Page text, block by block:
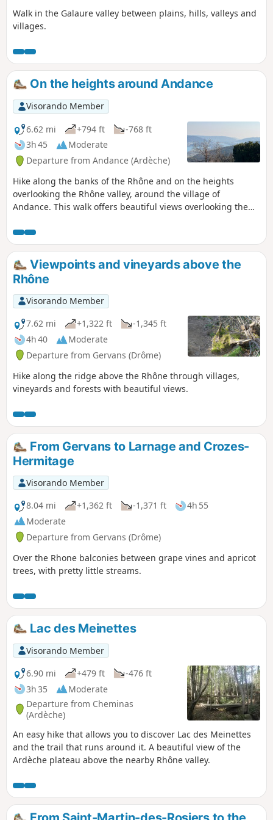
Walk in the Galaure valley between plains, hills, valleys and
villages.
On the heights around Andance
Visorando Member
6.62 mi
+794 ft
-768 ft
3h 45
Moderate
Departure from Andance (Ardèche)
Hike along the banks of the Rhône and on the heights
overlooking the Rhône valley, around the village of
Andance. This walk offers beautiful views overlooking the
Viewpoints and vineyards above the
Rhône
Visorando Member
7.62 mi
+1,322 ft
-1,345 ft
4h 40
Moderate
Departure from Gervans (Drôme)
Hike along the ridge above the Rhône through villages,
vineyards and forests with beautiful views.
From Gervans to Larnage and Crozes-
Hermitage
Visorando Member
8.04 mi
+1,362 ft -1,371 ft
4h 55
Moderate
Departure from Gervans (Drôme)
Over the Rhone balconies between grape vines and apricot
trees, with pretty little streams.
Lac des Meinettes
Visorando Member
6.90 mi
+479 ft
-476 ft
3h 35
Moderate
Departure from Cheminas
(Ardèche)
An easy hike that allows you to discover Lac des Meinettes
and the trail that runs around it. A beautiful view of the
Ardèche plateau above the nearby Rhône valley.